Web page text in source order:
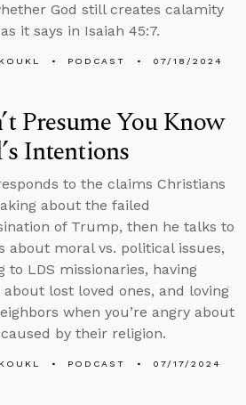
God still creates calamity
it says in Isaiah 45:7.
PODCAST 07/18/2024
Presume You Know
Intentions
to the claims Christians
about the failed
of Trump, then he talks to
about moral vs. political issues,
to LDS missionaries, having
about lost loved ones, and loving
when you’re angry about
by their religion.
PODCAST 07/17/2024